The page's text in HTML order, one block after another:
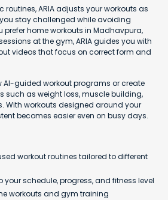
routines, ARIA adjusts your workouts as
stay challenged while avoiding
prefer home workouts in Madhavpura,
at the gym, ARIA guides you with
videos that focus on correct form and
AI-guided workout programs or create
such as weight loss, muscle building,
With workouts designed around your
becomes easier even on busy days.
workout routines tailored to different
schedule, progress, and fitness level
workouts and gym training